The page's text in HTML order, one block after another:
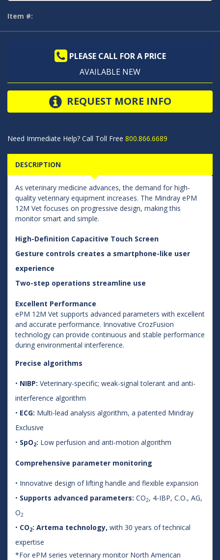
Item #:
PLEASE CALL FOR A PRICE
AVAILABLE NEW
REQUEST MORE INFO
Need Immediate Help? Call Toll Free 800.866.6689
DESCRIPTION
As veterinary medicine advances, the demand for high-
quality veterinary equipment increases. The Mindray ePM
12M Vet focuses on progressive design, making this
monitor smart and simple.
High-Definition Capacitive Touch Screen
Gesture controls creates a smartphone-like user
experience
Two-step operations streamline use
Excellent Performance
ePM 12M Vet supports advanced parameters with excellent
and accurate performance. Innovative CrozFusion
technology can provide continuous and stable performance
during environmental interference.
Precise algorithms
• NIBP: Veterinary-specific; weak-signal tolerant and anti-
interference algorithm
• ECG: Multi-lead analysis algorithm, a patented Mindray
Exclusive
• SpO2: Low perfusion and anti-motion algorithm
Comprehensive parameter monitoring
• Innovative design of lifting handle and flexible expansion
• Supports advanced parameters: CO2, 4-IBP, C.O., AG,
O2
• CO2: Artema technology, with 30 years of technical
expertise
*For ePM series veterinary monitor North American